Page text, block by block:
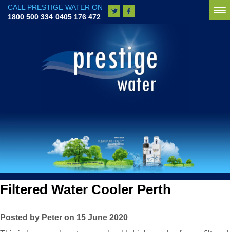
CALL PRESTIGE WATER ON
1800 500 334 0405 176 472
Filtered Water Cooler Perth
Posted by Peter on 15 June 2020